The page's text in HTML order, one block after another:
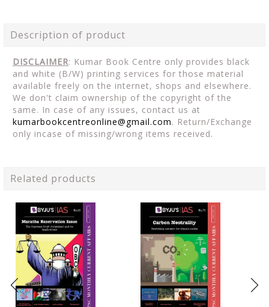
Description of product
DISCLAIMER: Kumar Book Centre only provides black
and white (B/W) printing services for those material
available freely on the internet, shops and elsewhere.
We don't claim ownership of the copyright of the
same. In case of any issues, contact us at
kumarbookcentreonline@gmail.com. Return/Exchange
only incase of missing/wrong items received.
Related products